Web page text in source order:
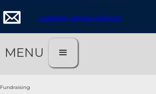
customer service software
MENU
Fundraising